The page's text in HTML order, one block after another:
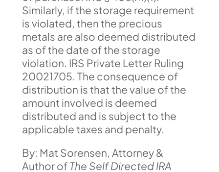
Similarly, if the storage requirement
is violated, then the precious
metals are also deemed distributed
as of the date of the storage
violation. IRS Private Letter Ruling
20021705. The consequence of
distribution is that the value of the
amount involved is deemed
distributed and is subject to the
applicable taxes and penalty.
By: Mat Sorensen, Attorney &
Author ofThe Self Directed IRA